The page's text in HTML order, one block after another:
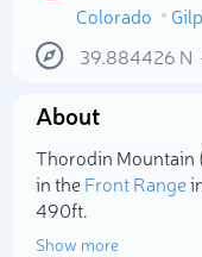
Colorado
39.884426 N
About
Thorodin Mountain
in theFront Range
490ft.
Show more